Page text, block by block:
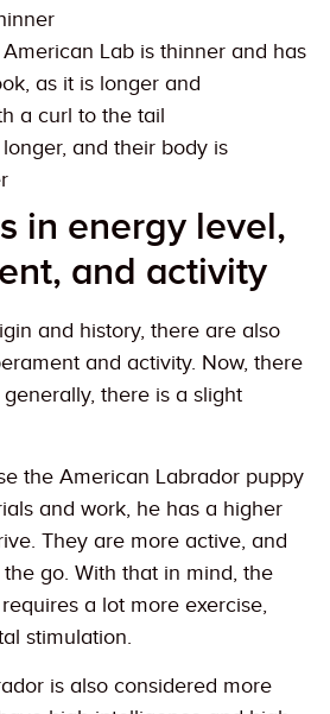
Lab is thinner and has
as it is longer and
a curl to the tail
and their body is
in energy level,
and activity
and history, there are also
and activity. Now, there
there is a slight
the American Labrador puppy
and work, he has a higher
They are more active, and
go. With that in mind, the
a lot more exercise,
stimulation.
is also considered more